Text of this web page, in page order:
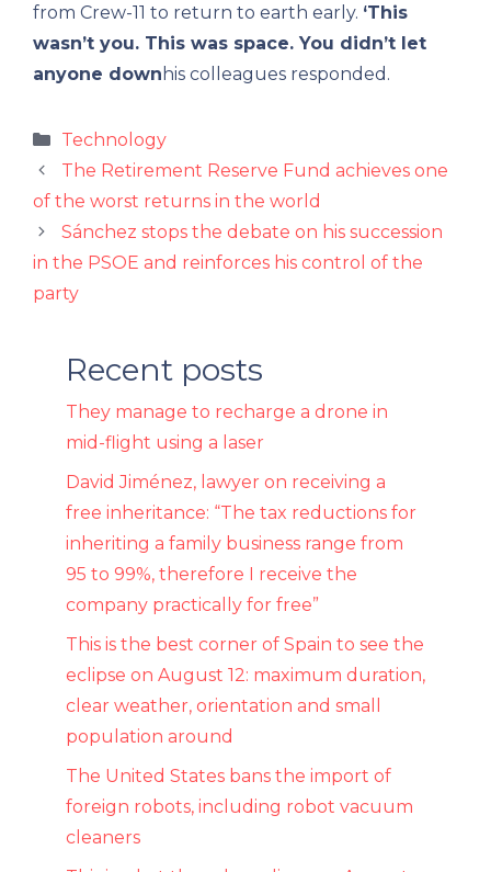
from Crew-11 to return to earth early. ‘This
wasn’t you. This was space. You didn’t let
anyone down his colleagues responded.
Categories
Technology
The Retirement Reserve Fund achieves one
of the worst returns in the world
Sánchez stops the debate on his succession
in the PSOE and reinforces his control of the
party
Recent posts
They manage to recharge a drone in
mid-flight using a laser
David Jiménez, lawyer on receiving a
free inheritance: “The tax reductions for
inheriting a family business range from
95 to 99%, therefore I receive the
company practically for free”
This is the best corner of Spain to see the
eclipse on August 12: maximum duration,
clear weather, orientation and small
population around
The United States bans the import of
foreign robots, including robot vacuum
cleaners